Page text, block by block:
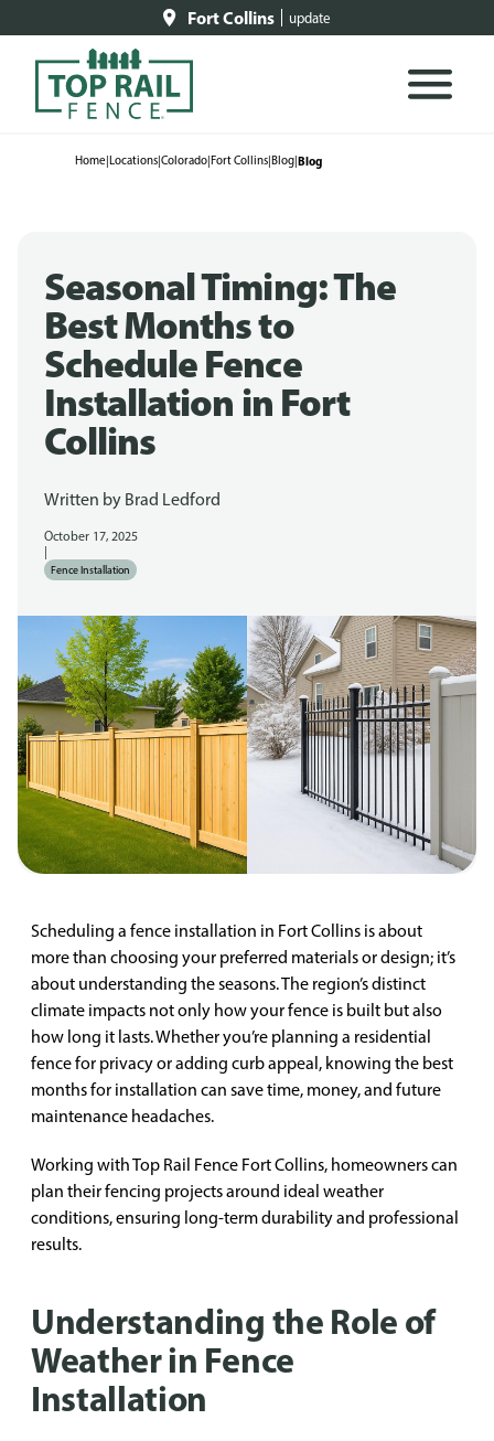
Fort Collins update
Home|Locations|Colorado|Fort Collins|Blog|Blog
Seasonal Timing: The
Best Months to
Schedule Fence
Installation in Fort
Collins
Written by Brad Ledford
October 17, 2025
Fence Installation
Scheduling a fence installation in Fort Collins is about
more than choosing your preferred materials or design; it’s
about understanding the seasons. The region’s distinct
climate impacts not only how your fence is built but also
how long it lasts. Whether you’re planning a residential
fence for privacy or adding curb appeal, knowing the best
months for installation can save time, money, and future
maintenance headaches.
Working with Top Rail Fence Fort Collins, homeowners can
plan their fencing projects around ideal weather
conditions, ensuring long-term durability and professional
results.
Understanding the Role of
Weather in Fence
Installation